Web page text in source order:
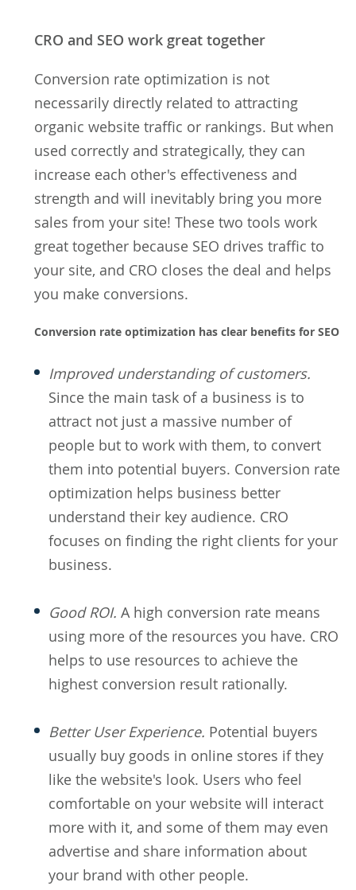
CRO and SEO work great together
Conversion rate optimization is not
necessarily directly related to attracting
organic website traffic or rankings. But when
used correctly and strategically, they can
increase each other's effectiveness and
strength and will inevitably bring you more
sales from your site! These two tools work
great together because SEO drives traffic to
your site, and CRO closes the deal and helps
you make conversions.
Conversion rate optimization has clear benefits for SEO
Improved understanding of customers.
Since the main task of a business is to
attract not just a massive number of
people but to work with them, to convert
them into potential buyers. Conversion rate
optimization helps business better
understand their key audience. CRO
focuses on finding the right clients for your
business.
Good ROI. A high conversion rate means
using more of the resources you have. CRO
helps to use resources to achieve the
highest conversion result rationally.
Better User Experience. Potential buyers
usually buy goods in online stores if they
like the website's look. Users who feel
comfortable on your website will interact
more with it, and some of them may even
advertise and share information about
your brand with other people.